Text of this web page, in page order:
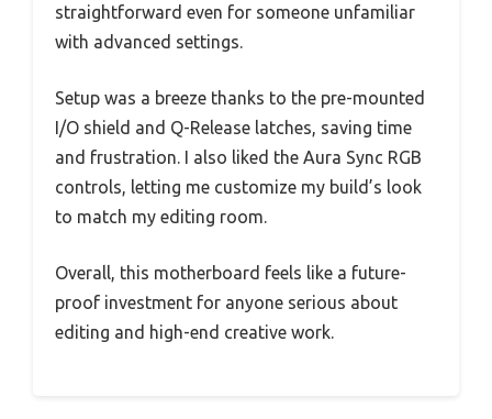
straightforward even for someone unfamiliar
with advanced settings.
Setup was a breeze thanks to the pre-mounted
I/O shield and Q-Release latches, saving time
and frustration. I also liked the Aura Sync RGB
controls, letting me customize my build’s look
to match my editing room.
Overall, this motherboard feels like a future-
proof investment for anyone serious about
editing and high-end creative work.